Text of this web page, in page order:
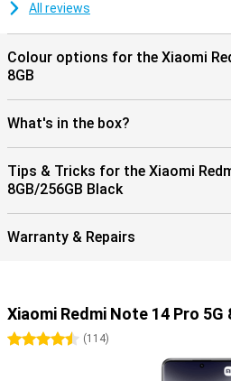
All reviews
Colour options for the Xiaomi
8GB
What's in the box?
Tips & Tricks for the Xiaomi
8GB/256GB Black
Warranty & Repairs
Xiaomi Redmi Note 14 Pro 5G
4.5 stars
(114)